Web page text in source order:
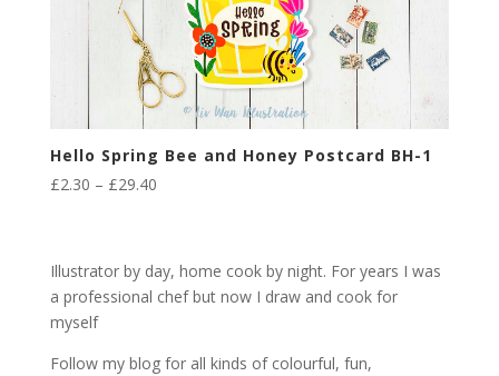
Hello Spring Bee and Honey Postcard BH-1
£2.30 – £29.40Price
through
£29.40
Illustrator by day, home cook by night. For years I was
a professional chef but now I draw and cook for
myself
Follow my blog for all kinds of colourful, fun,